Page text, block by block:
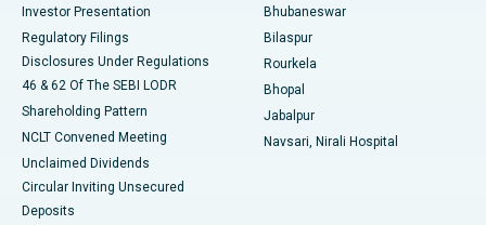
Investor Presentation
Regulatory Filings
Disclosures Under Regulations
46 & 62 Of The SEBI LODR
Shareholding Pattern
NCLT Convened Meeting
Unclaimed Dividends
Circular Inviting Unsecured
Deposits
Bhubaneswar
Bilaspur
Rourkela
Bhopal
Jabalpur
Navsari, Nirali Hospital